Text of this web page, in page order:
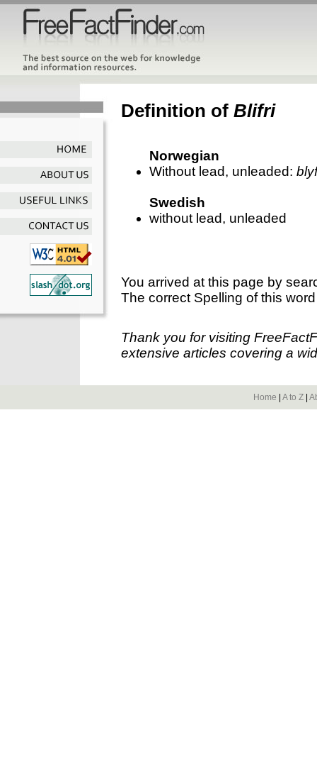
Definition of Blifri
Norwegian
Without lead, unleaded:
Swedish
without lead, unleaded
You arrived at this page by
The correct Spelling of this
Thank you for visiting
extensive articles covering a
Home A to Z